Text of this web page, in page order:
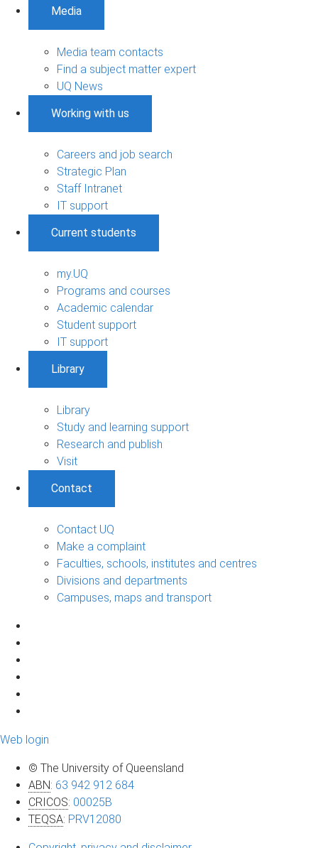
Media
Media team contacts
Find a subject matter expert
UQ News
Working with us
Careers and job search
Strategic Plan
Staff Intranet
IT support
Current students
my.UQ
Programs and courses
Academic calendar
Student support
IT support
Library
Library
Study and learning support
Research and publish
Visit
Contact
Contact UQ
Make a complaint
Faculties, schools, institutes and centres
Divisions and departments
Campuses, maps and transport
Web login
© The University of Queensland
ABN: 63 942 912 684
CRICOS: 00025B
TEQSA: PRV12080